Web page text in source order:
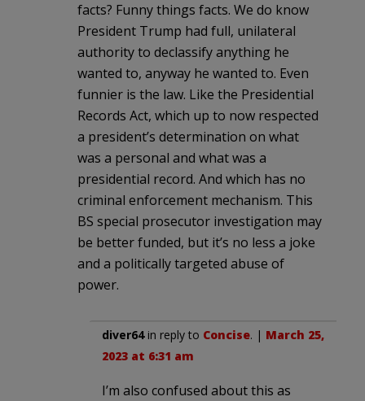
facts? Funny things facts. We do know
President Trump had full, unilateral
authority to declassify anything he
wanted to, anyway he wanted to. Even
funnier is the law. Like the Presidential
Records Act, which up to now respected
a president’s determination on what
was a personal and what was a
presidential record. And which has no
criminal enforcement mechanism. This
BS special prosecutor investigation may
be better funded, but it’s no less a joke
and a politically targeted abuse of
power.
diver64in reply to Concise. | March 25,
2023 at 6:31 am
I’m also confused about this as